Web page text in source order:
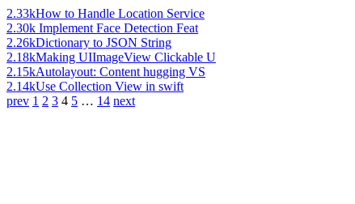
2.33kHow to Handle Location Service
2.30k Implement Face Detection Feat
2.26kDictionary to JSON String
2.18kMaking UIImageView Clickable U
2.15kAutolayout: Content hugging VS
2.14kUse Collection View in swift
prev 1 2 3 4 5 … 14 next